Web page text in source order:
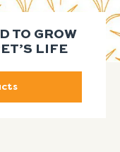
TO GROW
LIFE